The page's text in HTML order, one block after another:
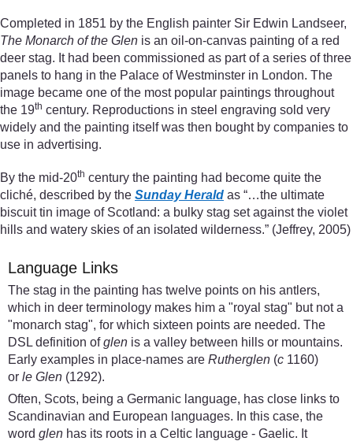
Completed in 1851 by the English painter Sir Edwin Landseer,
The Monarch of the Glen is an oil-on-canvas painting of a red
deer stag. It had been commissioned as part of a series of three
panels to hang in the Palace of Westminster in London. The
image became one of the most popular paintings throughout
the 19th century. Reproductions in steel engraving sold very
widely and the painting itself was then bought by companies to
use in advertising.
By the mid-20th century the painting had become quite the
cliché, described by the Sunday Herald as “…the ultimate
biscuit tin image of Scotland: a bulky stag set against the violet
hills and watery skies of an isolated wilderness.” (Jeffrey, 2005)
Language Links
The stag in the painting has twelve points on his antlers,
which in deer terminology makes him a "royal stag" but not a
"monarch stag", for which sixteen points are needed. The
DSL definition ofglen is a valley between hills or mountains.
Early examples in place-names are Rutherglen (c 1160)
or le Glen (1292).
Often, Scots, being a Germanic language, has close links to
Scandinavian and European languages. In this case, the
word glen has its roots in a Celtic language - Gaelic. It